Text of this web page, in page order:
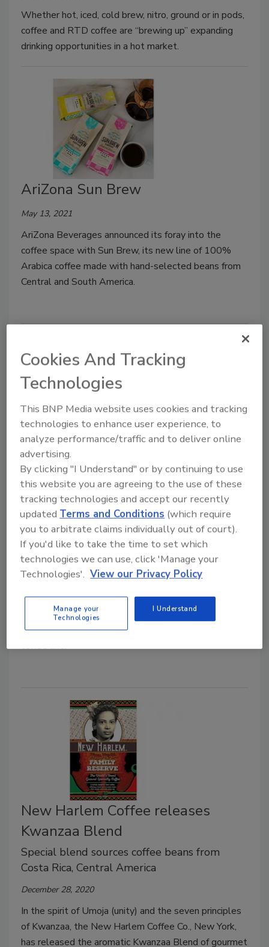
Whether hot, iced, cold brew, nitro, ground or in pods,
coffee and RTD coffee are “brewing up” expanding
drinking opportunities in a hot market.
AriZona Sun Brew
May 13, 2021
AriZona Beverages announced its foray into the
coffee space with Sun Brew, its new line of 100%
Arabica coffee made with hand-selected beans from
Central and South America.
The Pioneer Woman, Zavida
Coffee Roasters announce
partnership
Coffee producer to release The Pioneer
Woman line of premium coffees
January 22, 2021
Ree Drummond, famously known as The Pioneer
Woman, represented by Earthbound Brands,
announced that they have partnered with coffee
producer Zavida Coffee Roasters to provide
customers across the country with a new, premium
coffee line.
New Harlem Coffee releases
Kwanzaa Blend
Special blend sources coffee beans from
Costa Rica, Central America
December 28, 2020
In the spirit of Umoja (unity) and the seven principles
of Kwanzaa, the New Harlem Coffee Co., New York,
has released the aromatic Kwanzaa Blend of gourmet
Cookies And Tracking
Technologies
This BNP Media website uses cookies and tracking
technologies to enhance user experience, to
analyze performance/traffic and to deliver online
advertising.
By clicking "I Understand" or by continuing to use
this website you are agreeing to the use of these
tracking technologies and accept our recently
updatedTerms and Conditions (which require
you to arbitrate claims individually out of court).
If you'd like to take the time to set which
technologies we can use, click 'Manage your
Technologies'. View our Privacy Policy
Manage your
Technologies
I Understand